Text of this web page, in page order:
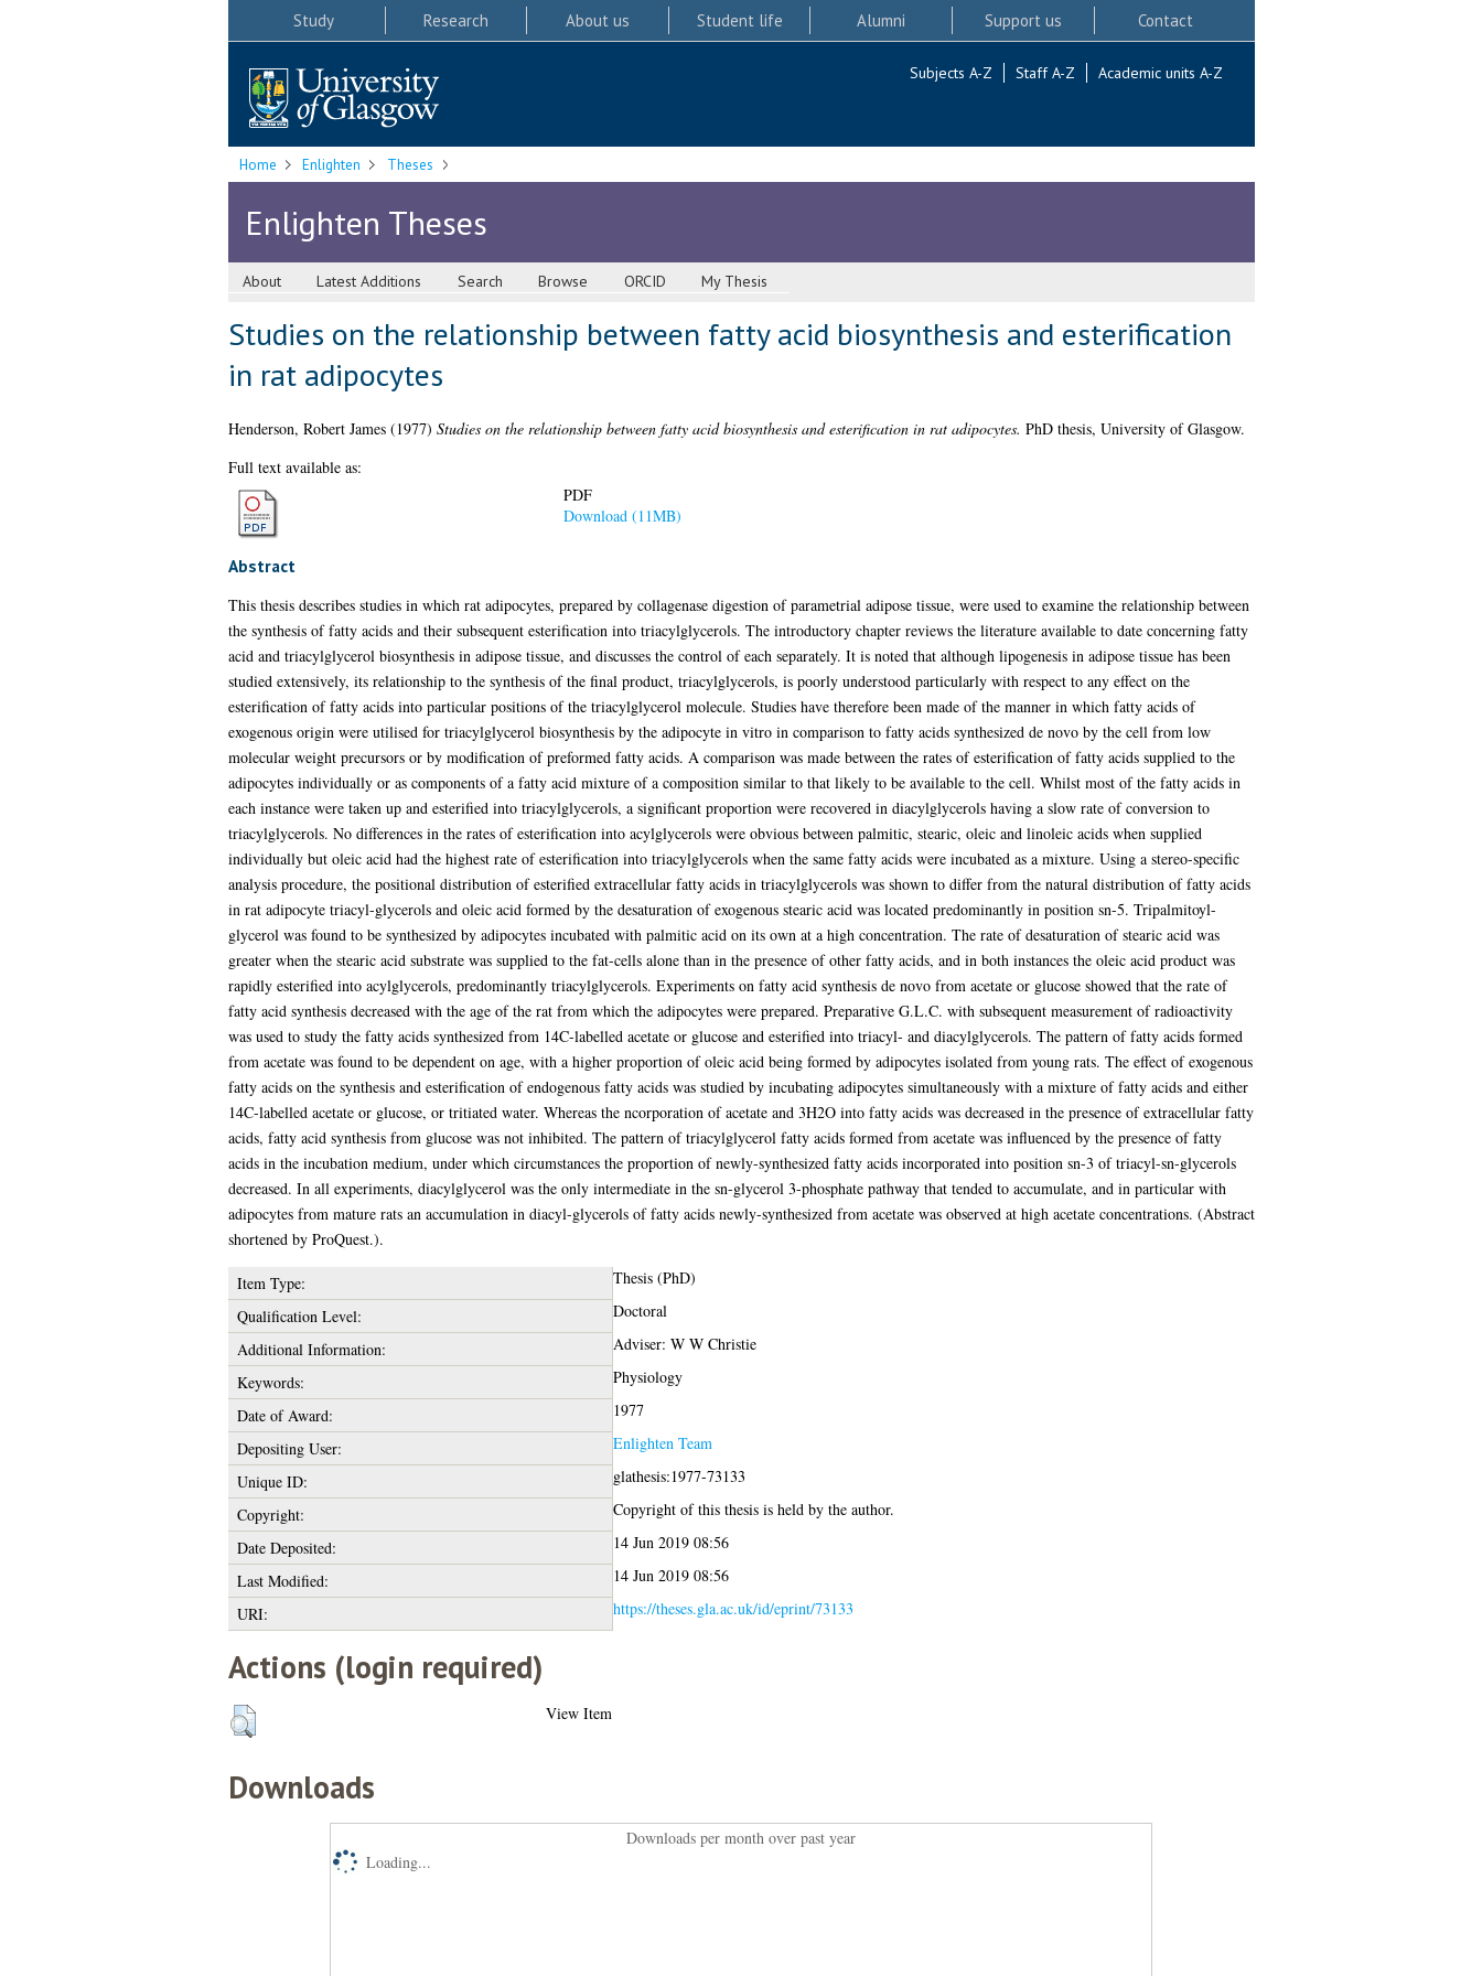
Study Research About us Student life Alumni Support us Contact
Subjects A-Z Staff A-Z Academic units A-Z
Home Enlighten Theses
Enlighten Theses
About Latest Additions Search Browse ORCID My Thesis
Studies on the relationship between fatty acid biosynthesis and esterification
in rat adipocytes
Henderson, Robert James(1977) Studies on the relationship between fatty acid biosynthesis and esterification in rat adipocytes. PhD thesis, University of Glasgow.
Full text available as:
PDF
Download (11MB)
Abstract
This thesis describes studies in which rat adipocytes, prepared by collagenase digestion of parametrial adipose tissue, were used to examine the relationship between
the synthesis of fatty acids and their subsequent esterification into triacylglycerols. The introductory chapter reviews the literature available to date concerning fatty
acid and triacylglycerol biosynthesis in adipose tissue, and discusses the control of each separately. It is noted that although lipogenesis in adipose tissue has been
studied extensively, its relationship to the synthesis of the final product, triacylglycerols, is poorly understood particularly with respect to any effect on the
esterification of fatty acids into particular positions of the triacylglycerol molecule. Studies have therefore been made of the manner in which fatty acids of
exogenous origin were utilised for triacylglycerol biosynthesis by the adipocyte in vitro in comparison to fatty acids synthesized de novo by the cell from low
molecular weight precursors or by modification of preformed fatty acids. A comparison was made between the rates of esterification of fatty acids supplied to the
adipocytes individually or as components of a fatty acid mixture of a composition similar to that likely to be available to the cell. Whilst most of the fatty acids in
each instance were taken up and esterified into triacylglycerols, a significant proportion were recovered in diacylglycerols having a slow rate of conversion to
triacylglycerols. No differences in the rates of esterification into acylglycerols were obvious between palmitic, stearic, oleic and linoleic acids when supplied
individually but oleic acid had the highest rate of esterification into triacylglycerols when the same fatty acids were incubated as a mixture. Using a stereo-specific
analysis procedure, the positional distribution of esterified extracellular fatty acids in triacylglycerols was shown to differ from the natural distribution of fatty acids
in rat adipocyte triacyl-glycerols and oleic acid formed by the desaturation of exogenous stearic acid was located predominantly in position sn-5. Tripalmitoyl-
glycerol was found to be synthesized by adipocytes incubated with palmitic acid on its own at a high concentration. The rate of desaturation of stearic acid was
greater when the stearic acid substrate was supplied to the fat-cells alone than in the presence of other fatty acids, and in both instances the oleic acid product was
rapidly esterified into acylglycerols, predominantly triacylglycerols. Experiments on fatty acid synthesis de novo from acetate or glucose showed that the rate of
fatty acid synthesis decreased with the age of the rat from which the adipocytes were prepared. Preparative G.L.C. with subsequent measurement of radioactivity
was used to study the fatty acids synthesized from 14C-labelled acetate or glucose and esterified into triacyl- and diacylglycerols. The pattern of fatty acids formed
from acetate was found to be dependent on age, with a higher proportion of oleic acid being formed by adipocytes isolated from young rats. The effect of exogenous
fatty acids on the synthesis and esterification of endogenous fatty acids was studied by incubating adipocytes simultaneously with a mixture of fatty acids and either
14C-labelled acetate or glucose, or tritiated water. Whereas the ncorporation of acetate and 3H2O into fatty acids was decreased in the presence of extracellular fatty
acids, fatty acid synthesis from glucose was not inhibited. The pattern of triacylglycerol fatty acids formed from acetate was influenced by the presence of fatty
acids in the incubation medium, under which circumstances the proportion of newly-synthesized fatty acids incorporated into position sn-3 of triacyl-sn-glycerols
decreased. In all experiments, diacylglycerol was the only intermediate in the sn-glycerol 3-phosphate pathway that tended to accumulate, and in particular with
adipocytes from mature rats an accumulation in diacyl-glycerols of fatty acids newly-synthesized from acetate was observed at high acetate concentrations. (Abstract
shortened by ProQuest.).
Item Type:
Thesis (PhD)
Qualification Level:
Doctoral
Additional Information:
Adviser: W W Christie
Keywords:
Physiology
Date of Award:
1977
Depositing User:
Enlighten Team
Unique ID:
glathesis:1977-73133
Copyright:
Copyright of this thesis is held by the author.
Date Deposited:
14 Jun 2019 08:56
Last Modified:
14 Jun 2019 08:56
URI:
https://theses.gla.ac.uk/id/eprint/73133
Actions (login required)
View Item
Downloads
Downloads per month over past year
Loading...